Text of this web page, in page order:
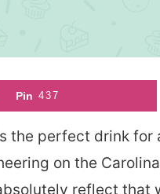
Pin 437
the perfect drink for
on the
reflect